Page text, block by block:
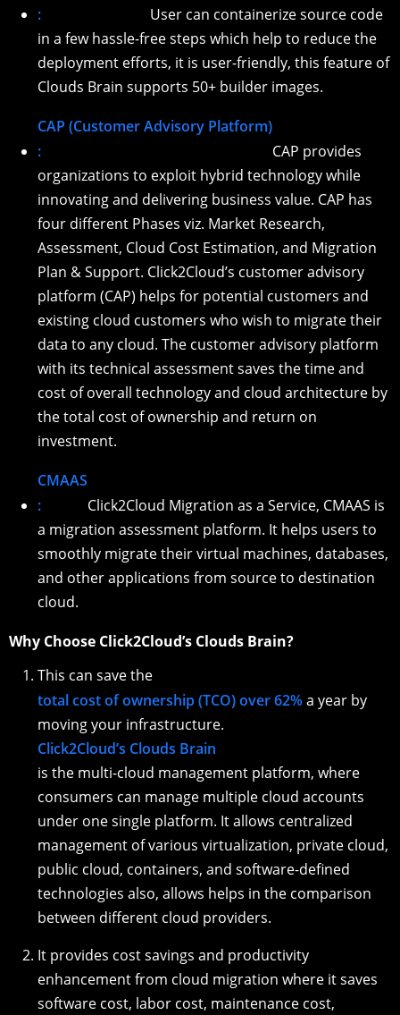
:
User can containerize source code
in a few hassle-free steps which help to reduce the
deployment efforts, it is user-friendly, this feature of
Clouds Brain supports 50+ builder images.
CAP (Customer Advisory Platform)
:
CAP provides
organizations to exploit hybrid technology while
innovating and delivering business value. CAP has
four different Phases viz. Market Research,
Assessment, Cloud Cost Estimation, and Migration
Plan & Support. Click2Cloud’s customer advisory
platform (CAP) helps for potential customers and
existing cloud customers who wish to migrate their
data to any cloud. The customer advisory platform
with its technical assessment saves the time and
cost of overall technology and cloud architecture by
the total cost of ownership and return on
investment.
CMAAS
:
Click2Cloud Migration as a Service, CMAAS is
a migration assessment platform. It helps users to
smoothly migrate their virtual machines, databases,
and other applications from source to destination
cloud.
Why Choose Click2Cloud’s Clouds Brain?
This can save the
total cost of ownership (TCO) over 62%a year by
moving your infrastructure.
Click2Cloud’s Clouds Brain
is the multi-cloud management platform, where
consumers can manage multiple cloud accounts
under one single platform. It allows centralized
management of various virtualization, private cloud,
public cloud, containers, and software-defined
technologies also, allows helps in the comparison
between different cloud providers.
It provides cost savings and productivity
enhancement from cloud migration where it saves
software cost, labor cost, maintenance cost,